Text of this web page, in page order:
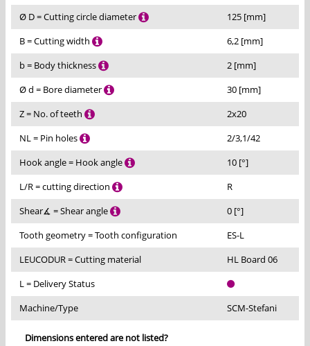
Ø D = Cutting circle diameter
125 [mm]
B = Cutting width
6,2 [mm]
b = Body thickness
2 [mm]
Ø d = Bore diameter
30 [mm]
Z = No. of teeth
2x20
NL = Pin holes
2/3,1/42
Hook angle = Hook angle
10 [°]
L/R = cutting direction
R
Shear∡ = Shear angle
0 [°]
Tooth geometry = Tooth configuration
ES-L
LEUCODUR = Cutting material
HL Board 06
L = Delivery Status
Machine/Type
SCM-Stefani
Dimensions entered are not listed?